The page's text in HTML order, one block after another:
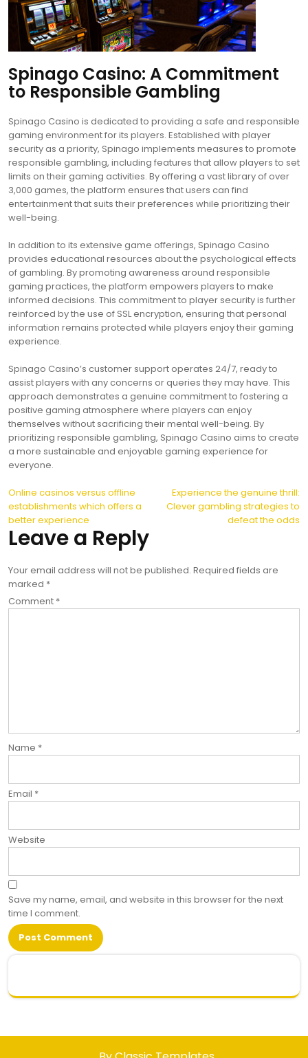
Spinago Casino: A Commitment
to Responsible Gambling
Spinago Casino is dedicated to providing a safe and responsible
gaming environment for its players. Established with player
security as a priority, Spinago implements measures to promote
responsible gambling, including features that allow players to set
limits on their gaming activities. By offering a vast library of over
3,000 games, the platform ensures that users can find
entertainment that suits their preferences while prioritizing their
well-being.
In addition to its extensive game offerings, Spinago Casino
provides educational resources about the psychological effects
of gambling. By promoting awareness around responsible
gaming practices, the platform empowers players to make
informed decisions. This commitment to player security is further
reinforced by the use of SSL encryption, ensuring that personal
information remains protected while players enjoy their gaming
experience.
Spinago Casino’s customer support operates 24/7, ready to
assist players with any concerns or queries they may have. This
approach demonstrates a genuine commitment to fostering a
positive gaming atmosphere where players can enjoy
themselves without sacrificing their mental well-being. By
prioritizing responsible gambling, Spinago Casino aims to create
a more sustainable and enjoyable gaming experience for
everyone.
Post
navigation
Online casinos versus offline
establishments which offers a
better experience
Experience the genuine thrill:
Clever gambling strategies to
defeat the odds
Leave a Reply
Your email address will not be published. Required fields are
marked *
Comment *
Name *
Email *
Website
Save my name, email, and website in this browser for the next
time I comment.